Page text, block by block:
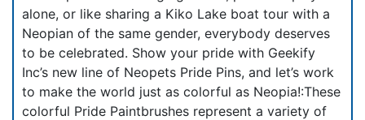
alone, or like sharing a Kiko Lake boat tour with a
Neopian of the same gender, everybody deserves
to be celebrated. Show your pride with Geekify
Inc’s new line of Neopets Pride Pins, and let’s work
to make the world just as colorful as Neopia!:These
colorful Pride Paintbrushes represent a variety of